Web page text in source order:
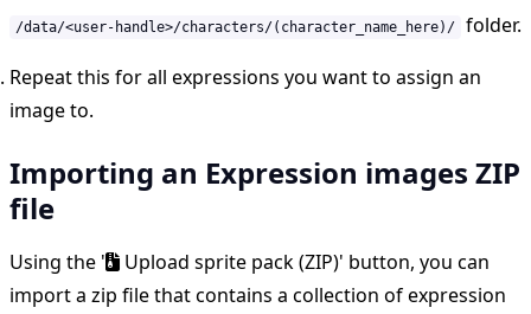
/data/<user-handle>/characters/(character_name_here)/
folder.
Repeat this for all expressions you want to assign an
image to.
Importing an Expression images ZIP
file
Using the '
Upload sprite pack (ZIP)' button, you can
import a zip file that contains a collection of expression